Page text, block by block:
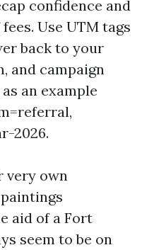
confidence and
Use UTM tags
back to your
and campaign
an example
2026.
very own
aid of a Fort
seem to be on